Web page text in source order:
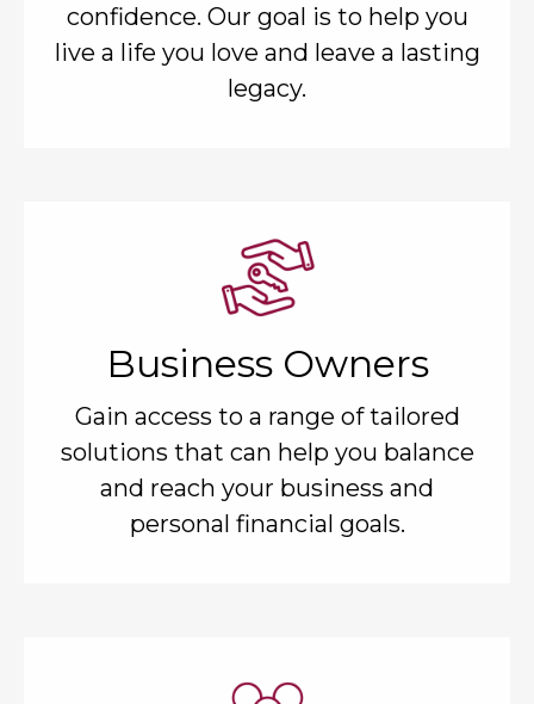
confidence. Our goal is to help you
live a life you love and leave a lasting
legacy.
Business Owners
Gain access to a range of tailored
solutions that can help you balance
and reach your business and
personal financial goals.